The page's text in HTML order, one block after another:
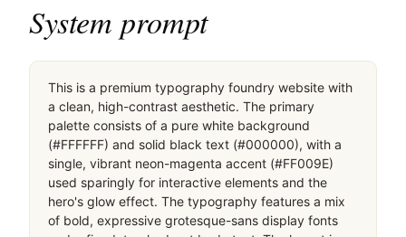
System prompt
This is a premium typography foundry website with
a clean, high-contrast aesthetic. The primary
palette consists of a pure white background
(#FFFFFF) and solid black text (#000000), with a
single, vibrant neon-magenta accent (#FF009E)
used sparingly for interactive elements and the
hero's glow effect. The typography features a mix
of bold, expressive grotesque-sans display fonts